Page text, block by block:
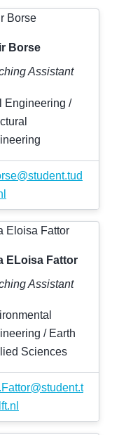
Borse
Assistant
Engineering /
@student.tud
ELoisa Fattor
Assistant
/ Earth
Sciences
.Fattor@student.t
.nl